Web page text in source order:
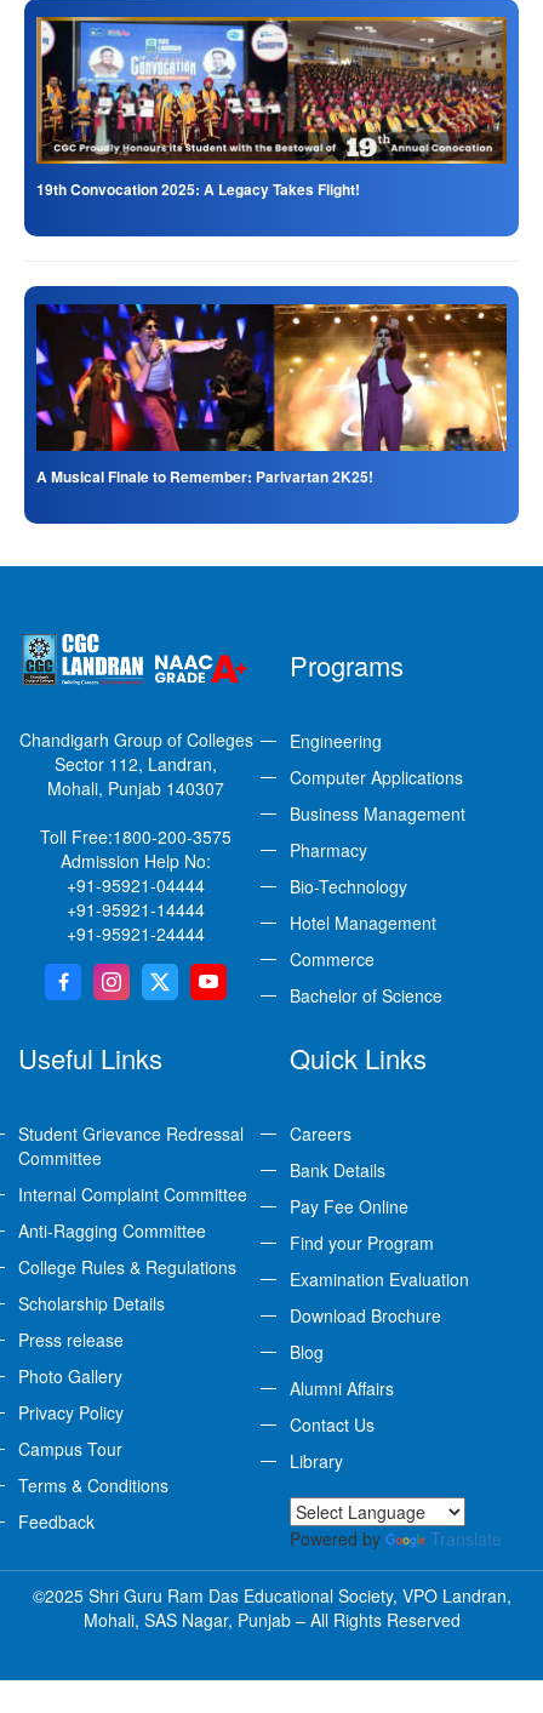
19th Convocation 2025: A Legacy Takes Flight!
A Musical Finale to Remember: Parivartan 2K25!
Chandigarh Group of Colleges
Sector 112, Landran,
Mohali, Punjab 140307
Toll Free:1800-200-3575
Admission Help No:
+91-95921-04444
+91-95921-14444
+91-95921-24444
Programs
Engineering
Computer Applications
Business Management
Pharmacy
Bio-Technology
Hotel Management
Commerce
Bachelor of Science
Useful Links
Student Grievance Redressal
Committee
Internal Complaint Committee
Anti-Ragging Committee
College Rules & Regulations
Scholarship Details
Press release
Photo Gallery
Privacy Policy
Campus Tour
Terms & Conditions
Feedback
Quick Links
Careers
Bank Details
Pay Fee Online
Find your Program
Examination Evaluation
Download Brochure
Blog
Alumni Affairs
Contact Us
Library
Powered by Translate
©2025 Shri Guru Ram Das Educational Society, VPO Landran,
Mohali, SAS Nagar, Punjab – All Rights Reserved